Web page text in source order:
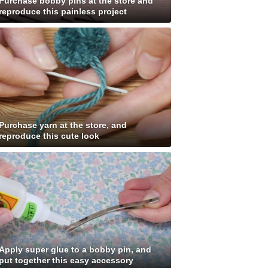
this painless project
yarn at the store, and
this cute look
super glue to a bobby pin, and
together this easy accessory